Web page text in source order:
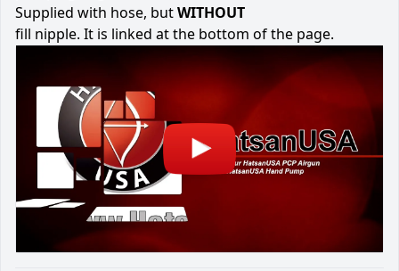
Supplied with hose, butWITHOUT
fill nipple. It is linked at the bottom of the page.